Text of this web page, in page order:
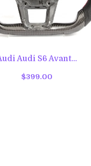
Audi S6 Avant...
$399.00